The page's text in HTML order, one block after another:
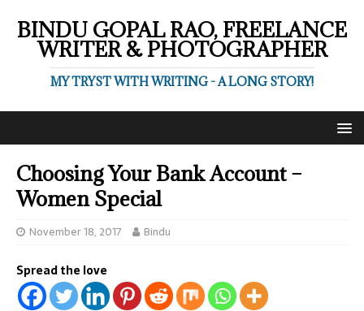
BINDU GOPAL RAO, FREELANCE
WRITER & PHOTOGRAPHER
MY TRYST WITH WRITING - A LONG STORY!
Choosing Your Bank Account –
Women Special
November 18, 2017 Bindu
Spread the love